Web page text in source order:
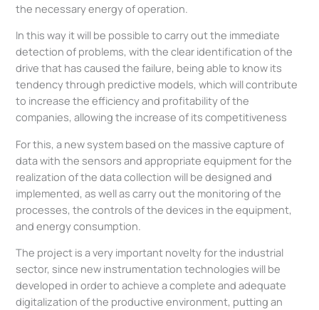
the necessary energy of operation.
In this way it will be possible to carry out the immediate
detection of problems, with the clear identification of the
drive that has caused the failure, being able to know its
tendency through predictive models, which will contribute
to increase the efficiency and profitability of the
companies, allowing the increase of its competitiveness
For this, a new system based on the massive capture of
data with the sensors and appropriate equipment for the
realization of the data collection will be designed and
implemented, as well as carry out the monitoring of the
processes, the controls of the devices in the equipment,
and energy consumption.
The project is a very important novelty for the industrial
sector, since new instrumentation technologies will be
developed in order to achieve a complete and adequate
digitalization of the productive environment, putting an